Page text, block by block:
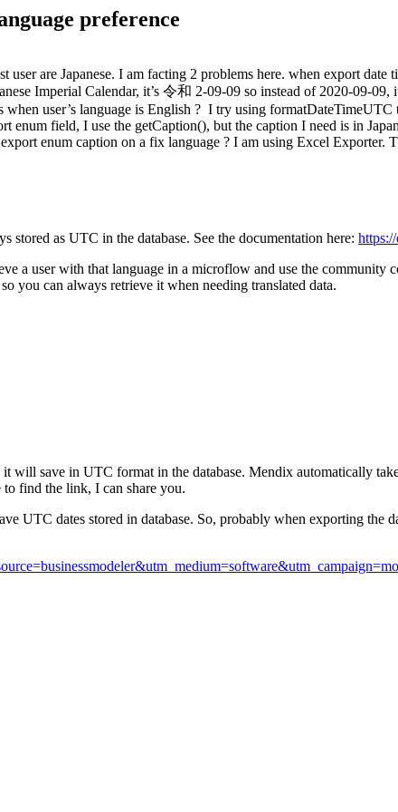
preference
user are Japanese. I am facting 2 problems here. when export date
Imperial Calendar, it’s 令和 2-09-09 so instead of 2020-09-
user’s language is English ? I try using
enum field, I use the getCaption(), but the caption I need is in
enum caption on a fix language ? I am using Excel Exporter.
as UTC in the database. See the documentation here:
a user with that language in a microflow and use the community
you can always retrieve it when needing translated data.
save in UTC format in the database. Mendix automatically
find the link, I can share you.
UTC dates stored in database. So, probably when exporting the